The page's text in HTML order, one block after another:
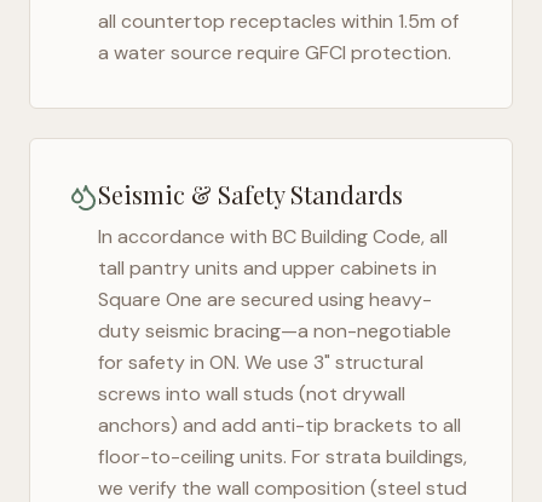
all countertop receptacles within 1.5m of
a water source require GFCI protection.
Seismic & Safety Standards
In accordance with BC Building Code, all
tall pantry units and upper cabinets in
Square One are secured using heavy-
duty seismic bracing—a non-negotiable
for safety in ON. We use 3" structural
screws into wall studs (not drywall
anchors) and add anti-tip brackets to all
floor-to-ceiling units. For strata buildings,
we verify the wall composition (steel stud